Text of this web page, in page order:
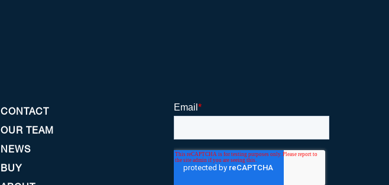
CONTACT
OUR TEAM
NEWS
BUY